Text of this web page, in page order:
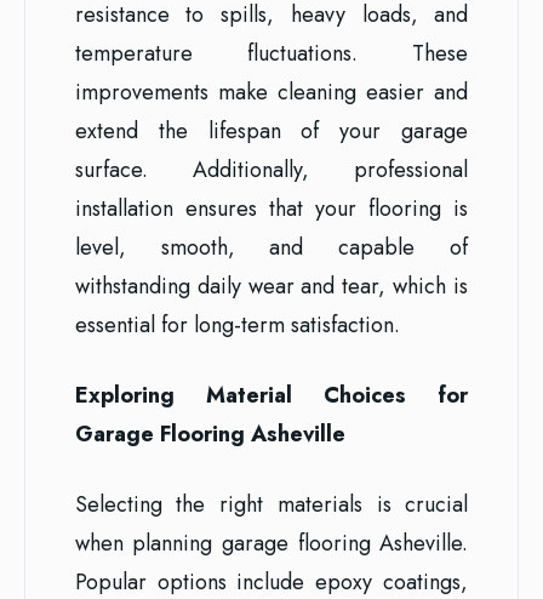
resistance to spills, heavy loads, and
temperature fluctuations. These
improvements make cleaning easier and
extend the lifespan of your garage
surface. Additionally, professional
installation ensures that your flooring is
level, smooth, and capable of
withstanding daily wear and tear, which is
essential for long-term satisfaction.
Exploring Material Choices for
Garage Flooring Asheville
Selecting the right materials is crucial
when planning garage flooring Asheville.
Popular options include epoxy coatings,